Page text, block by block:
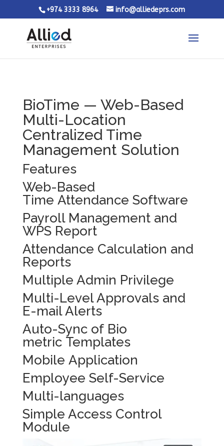
+974 3333 8964 info@alliedeprs.com
BioTime — Web-Based
Multi-Location
Centralized Time
Management Solution
Features
Web-Based
Time Attendance Software
Payroll Management and
WPS Report
Attendance Calculation and
Reports
Multiple Admin Privilege
Multi-Level Approvals and
E-mail Alerts
Auto-Sync of Bio
metric Templates
Mobile Application
Employee Self-Service
Multi-languages
Simple Access Control
Module